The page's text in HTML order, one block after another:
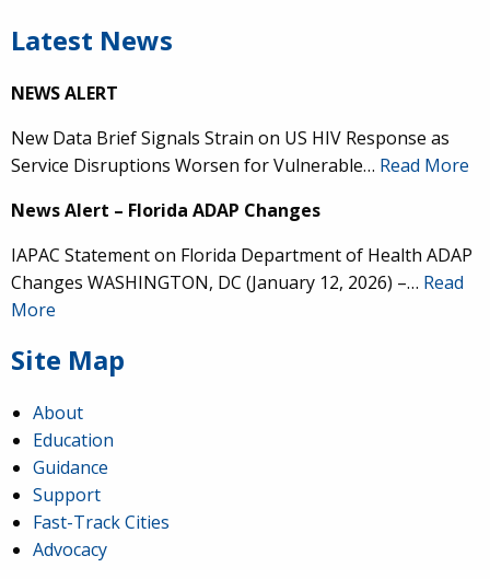
Latest News
NEWS ALERT
New Data Brief Signals Strain on US HIV Response as
Service Disruptions Worsen for Vulnerable… Read More
News Alert – Florida ADAP Changes
IAPAC Statement on Florida Department of Health ADAP
Changes WASHINGTON, DC (January 12, 2026) –… Read
More
Site Map
About
Education
Guidance
Support
Fast-Track Cities
Advocacy